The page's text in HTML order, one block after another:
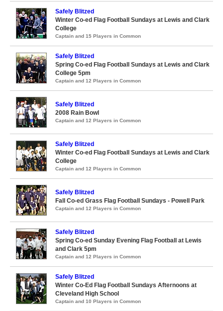
Safely Blitzed
Winter Co-ed Flag Football Sundays at Lewis and Clark
College
Captain and 15 Players in Common
Safely Blitzed
Spring Co-ed Flag Football Sundays at Lewis and Clark
College 5pm
Captain and 12 Players in Common
Safely Blitzed
2008 Rain Bowl
Captain and 12 Players in Common
Safely Blitzed
Winter Co-ed Flag Football Sundays at Lewis and Clark
College
Captain and 12 Players in Common
Safely Blitzed
Fall Co-ed Grass Flag Football Sundays - Powell Park
Captain and 12 Players in Common
Safely Blitzed
Spring Co-ed Sunday Evening Flag Football at Lewis
and Clark 5pm
Captain and 12 Players in Common
Safely Blitzed
Winter Co-Ed Flag Football Sundays Afternoons at
Cleveland High School
Captain and 10 Players in Common